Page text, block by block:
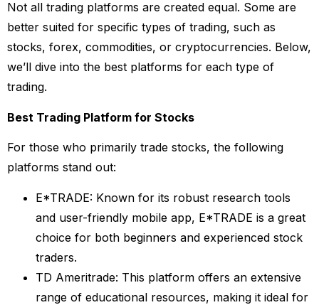
Not all trading platforms are created equal. Some are
better suited for specific types of trading, such as
stocks, forex, commodities, or cryptocurrencies. Below,
we’ll dive into the best platforms for each type of
trading.
Best Trading Platform for Stocks
For those who primarily trade stocks, the following
platforms stand out:
E*TRADE: Known for its robust research tools
and user-friendly mobile app, E*TRADE is a great
choice for both beginners and experienced stock
traders.
TD Ameritrade: This platform offers an extensive
range of educational resources, making it ideal for